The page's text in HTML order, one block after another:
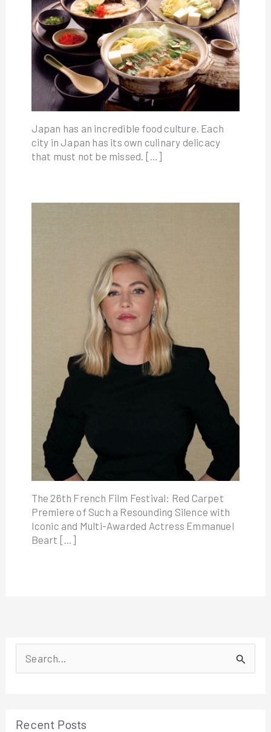
Japan has an incredible food culture. Each
city in Japan has its own culinary delicacy
that must not be missed. […]
The 26th French Film Festival: Red Carpet
Premiere of Such a Resounding Silence with
Iconic and Multi-Awarded Actress Emmanuel
Beart […]
e
Recent Posts